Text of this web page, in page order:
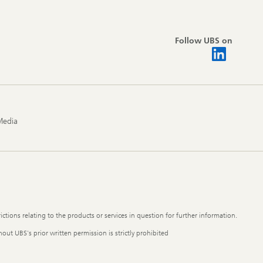
Follow UBS on
relating to the products or services in question for further information.
UBS's prior written permission is strictly prohibited